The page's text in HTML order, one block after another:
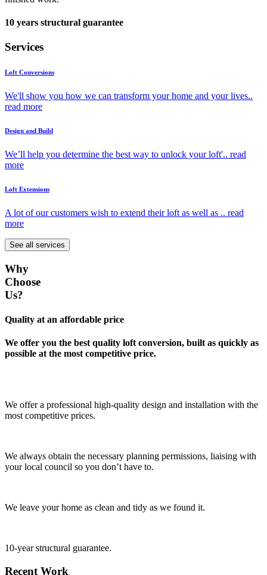
10 years structural guarantee
Services
Loft Conversions
We'll show you how we can transform your home and your lives..
read more
Design and Build
We’ll help you determine the best way to unlock your loft'.. read
more
Loft Extensions
A lot of our customers wish to extend their loft as well as .. read
more
See all services
Why
Choose
Us?
Quality at an affordable price
We offer you the best quality loft conversion, built as quickly as
possible at the most competitive price.
We offer a professional high-quality design and installation with the
most competitive prices.
We always obtain the necessary planning permissions, liaising with
your local council so you don’t have to.
We leave your home as clean and tidy as we found it.
10-year structural guarantee.
Recent Work